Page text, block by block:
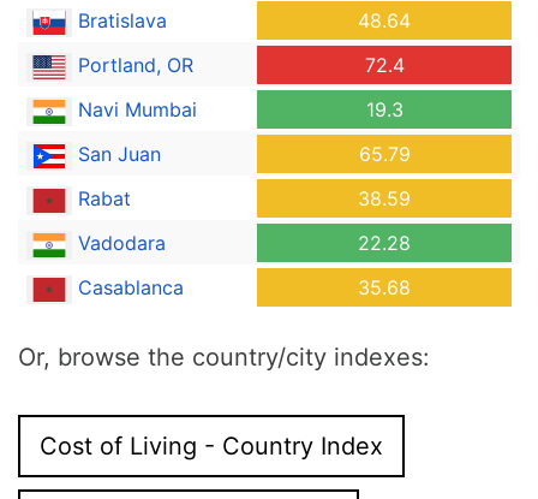
Bratislava
48.64
Portland, OR
72.4
Navi Mumbai
19.3
San Juan
65.79
Rabat
38.59
Vadodara
22.28
Casablanca
35.68
Or, browse the country/city indexes:
Cost of Living - Country Index